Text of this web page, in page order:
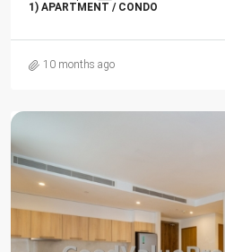
1) APARTMENT / CONDO
10 months ago